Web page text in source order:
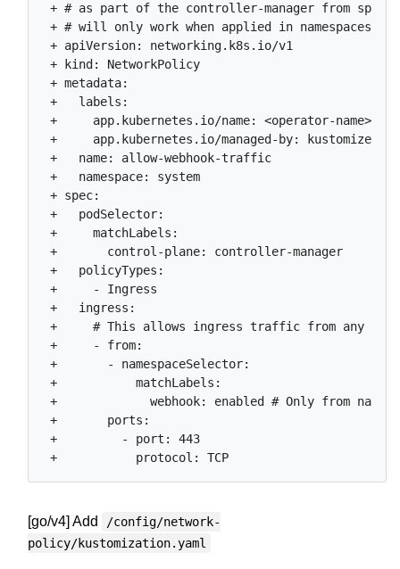
+ # as part of the controller-manager from specific
+ # will only work when applied in namespaces
+ apiVersion: networking.k8s.io/v1
+ kind: NetworkPolicy
+ metadata:
+   labels:
+     app.kubernetes.io/name: <operator-name>
+     app.kubernetes.io/managed-by: kustomize
+   name: allow-webhook-traffic
+   namespace: system
+ spec:
+   podSelector:
+     matchLabels:
+       control-plane: controller-manager
+   policyTypes:
+     - Ingress
+   ingress:
+     # This allows ingress traffic from any
+     - from:
+       - namespaceSelector:
+           matchLabels:
+             webhook: enabled # Only from
+       ports:
+         - port: 443
[go/v4] Add
/config/network-
policy/kustomization.yaml